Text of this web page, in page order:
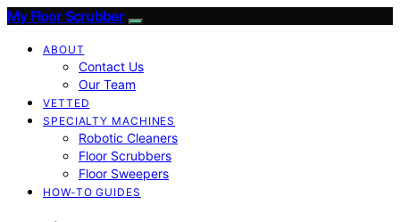
My Floor Scrubber
ABOUT
Contact Us
Our Team
VETTED
SPECIALTY MACHINES
Robotic Cleaners
Floor Scrubbers
Floor Sweepers
HOW-TO GUIDES